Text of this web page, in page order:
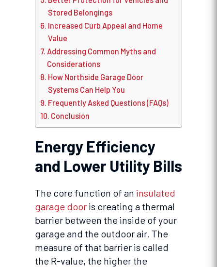
Stored Belongings
Increased Curb Appeal and Home
Value
Addressing Common Myths and
Considerations
How Northside Garage Door
Systems Can Help You
Frequently Asked Questions (FAQs)
Conclusion
Energy Efficiency
and Lower Utility Bills
The core function of an insulated
garage dooris creating a thermal
barrier between the inside of your
garage and the outdoor air. The
measure of that barrier is called
the R-value, the higher the